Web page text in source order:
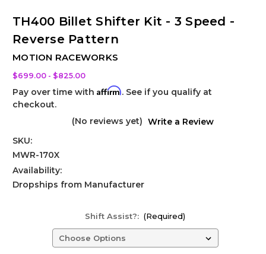
TH400 Billet Shifter Kit - 3 Speed -
Reverse Pattern
MOTION RACEWORKS
$699.00 - $825.00
Pay over time with Affirm. See if you qualify at
checkout.
(No reviews yet) Write a Review
SKU:
MWR-170X
Availability:
Dropships from Manufacturer
Shift Assist?: (Required)